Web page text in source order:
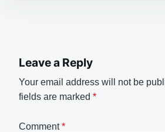
Leave a Reply
Your email address will not be
fields are marked *
Comment*